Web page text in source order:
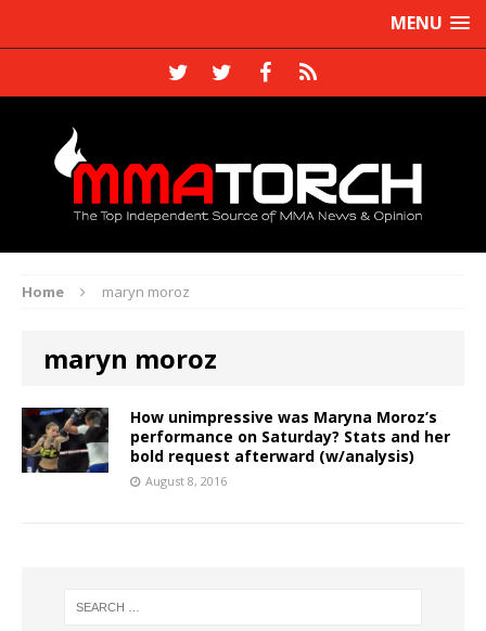
MENU
Home maryn moroz
maryn moroz
How unimpressive was Maryna Moroz’s
performance on Saturday? Stats and her
bold request afterward (w/analysis)
August 8, 2016